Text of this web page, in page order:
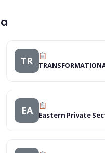
TR
EA Eastern Private